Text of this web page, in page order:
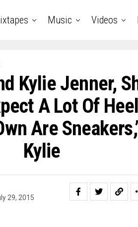
Music Videos
Kylie Jenner,
A Lot Of
Are
Kylie
29, 2015